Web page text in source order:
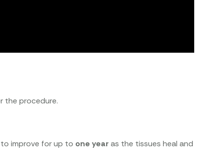
the procedure.
improve for up to one yearas the tissues heal and